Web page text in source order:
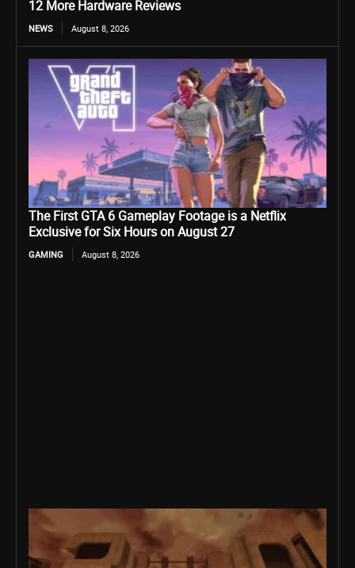
12 More Hardware Reviews
NEWS August 8, 2026
The First GTA 6 Gameplay Footage is a Netflix
Exclusive for Six Hours on August 27
GAMING August 8, 2026